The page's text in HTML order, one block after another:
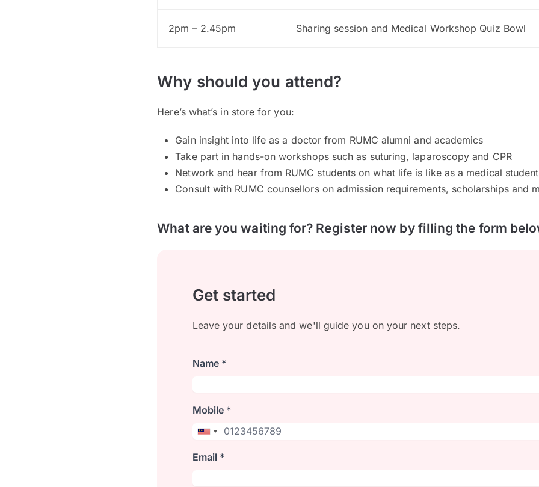
2pm – 2.45pm Sharing session and Medical Workshop Quiz Bowl
Why should you attend?
Here’s what’s in store for you:
Gain insight into life as a doctor from RUMC alumni and academics
Take part in hands-on workshops such as suturing, laparoscopy and CPR
Network and hear from RUMC students on what life is like as a medical student
Consult with RUMC counsellors on admission requirements, scholarships and
What are you waiting for? Register now by filling the form
Get started
Leave your details and we'll guide you on your next steps.
Name *
Mobile *
Email *